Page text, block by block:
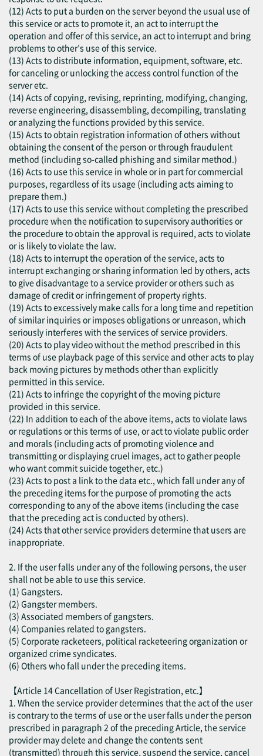
(12) Acts to put a burden on the server beyond the usual use of
this service or acts to promote it, an act to interrupt the
operation and offer of this service, an act to interrupt and bring
problems to other’s use of this service.
(13) Acts to distribute information, equipment, software, etc.
for canceling or unlocking the access control function of the
server etc.
(14) Acts of copying, revising, reprinting, modifying, changing,
reverse engineering, disassembling, decompiling, translating
or analyzing the functions provided by this service.
(15) Acts to obtain registration information of others without
obtaining the consent of the person or through fraudulent
method (including so-called phishing and similar method.)
(16) Acts to use this service in whole or in part for commercial
purposes, regardless of its usage (including acts aiming to
prepare them.)
(17) Acts to use this service without completing the prescribed
procedure when the notification to supervisory authorities or
the procedure to obtain the approval is required, acts to violate
or is likely to violate the law.
(18) Acts to interrupt the operation of the service, acts to
interrupt exchanging or sharing information led by others, acts
to give disadvantage to a service provider or others such as
damage of credit or infringement of property rights.
(19) Acts to excessively make calls for a long time and repetition
of similar inquiries or imposes obligations or unreason, which
seriously interferes with the services of service providers.
(20) Acts to play video without the method prescribed in this
terms of use playback page of this service and other acts to play
back moving pictures by methods other than explicitly
permitted in this service.
(21) Acts to infringe the copyright of the moving picture
provided in this service.
(22) In addition to each of the above items, acts to violate laws
or regulations or this terms of use, or act to violate public order
and morals (including acts of promoting violence and
transmitting or displaying cruel images, act to gather people
who want commit suicide together, etc.)
(23) Acts to post a link to the data etc., which fall under any of
the preceding items for the purpose of promoting the acts
corresponding to any of the above items (including the case
that the preceding act is conducted by others).
(24) Acts that other service providers determine that users are
inappropriate.
2. If the user falls under any of the following persons, the user
shall not be able to use this service.
(1) Gangsters.
(2) Gangster members.
(3) Associated members of gangsters.
(4) Companies related to gangsters.
(5) Corporate racketeers, political racketeering organization or
organized crime syndicates.
(6) Others who fall under the preceding items.
【Article 14 Cancellation of User Registration, etc.】
1. When the service provider determines that the act of the user
is contrary to the terms of use or the user falls under the person
prescribed in paragraph 2 of the preceding Article, the service
provider may delete and change the contents sent
(transmitted) through this service, suspend the service, cancel